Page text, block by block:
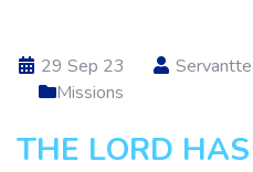
29 Sep 23
Missions
THE LORD